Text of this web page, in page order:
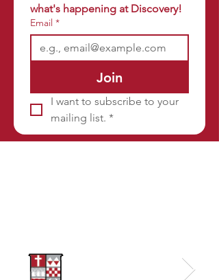
what's happening at Discovery!
Email *
Join
I want to subscribe to your
mailing list. *